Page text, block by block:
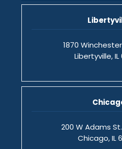
1870
Libertyville,
200 W Adams St.
Chicago, IL